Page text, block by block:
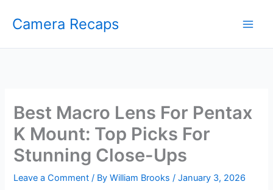
Camera Recaps
Best Macro Lens For Pentax
K Mount: Top Picks For
Stunning Close-Ups
Leave a Comment / ByWilliam Brooks/January 3, 2026